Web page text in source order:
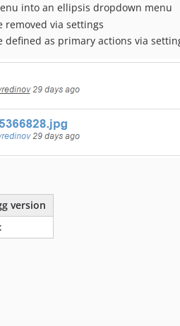
into an ellipsis dropdown menu
removed via settings
defined as primary actions via
version